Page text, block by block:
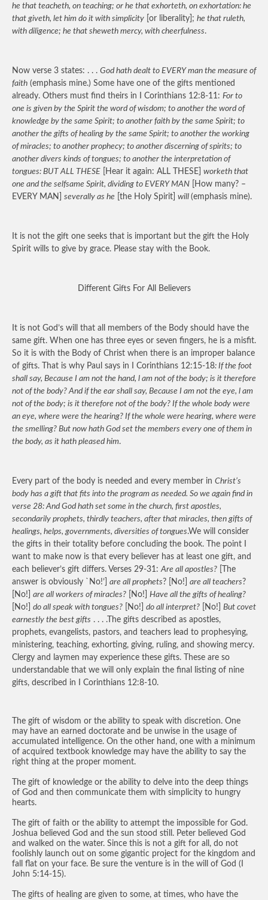
he that teacheth, on teaching; or he that exhorteth, on exhortation: he
that giveth, let him do it with simplicity [or liberality]; he that ruleth,
with diligence; he that sheweth mercy, with cheerfulness.
Now verse 3 states: . . . God hath dealt to EVERY man the measure of
faith (emphasis mine.) Some have one of the gifts mentioned
already. Others must find theirs in I Corinthians 12:8-11: For to
one is given by the Spirit the word of wisdom; to another the word of
knowledge by the same Spirit; to another faith by the same Spirit; to
another the gifts of healing by the same Spirit; to another the working
of miracles; to another prophecy; to another discerning of spirits; to
another divers kinds of tongues; to another the interpretation of
tongues: BUT ALL THESE [Hear it again: ALL THESE] worketh that
one and the selfsame Spirit, dividing to EVERY MAN [How many? –
EVERY MAN] severally as he [the Holy Spirit] will (emphasis mine).
It is not the gift one seeks that is important but the gift the Holy
Spirit wills to give by grace. Please stay with the Book.
Different Gifts For All Believers
It is not God’s will that all members of the Body should have the
same gift. When one has three eyes or seven fingers, he is a misfit.
So it is with the Body of Christ when there is an improper balance
of gifts. That is why Paul says in I Corinthians 12:15-18: If the foot
shall say, Because I am not the hand, l am not of the body; is it therefore
not of the body? And if the ear shall say, Because I am not the eye, l am
not of the body; is it therefore not of the body? If the whole body were
an eye, where were the hearing? If the whole were hearing, where were
the smelling? But now hath God set the members every one of them in
the body, as it hath pleased him.
Every part of the body is needed and every member in Christ’s
body has a gift that fits into the program as needed. So we again find in
verse 28: And God hath set some in the church, first apostles,
secondarily prophets, thirdly teachers, after that miracles, then gifts of
healings, helps, governments, diversities of tongues.We will consider
the gifts in their totality before concluding the book. The point I
want to make now is that every believer has at least one gift, and
each believer’s gift differs. Verses 29-31:Are all apostles? [The
answer is obviously `No!’] are all prophets ? [No!] are all teachers ?
[No!] are all workers of miracles? [No!] Have all the gifts of healing?
[No!] do all speak with tongues? [No!] do all interpret? [No!] But covet
earnestly the best gifts . . . .The gifts described as apostles,
prophets, evangelists, pastors, and teachers lead to prophesying,
ministering, teaching, exhorting, giving, ruling, and showing mercy.
Clergy and laymen may experience these gifts. These are so
understandable that we will only explain the final listing of nine
gifts, described in I Corinthians 12:8-10.
The gift of wisdom or the ability to speak with discretion. One
may have an earned doctorate and be unwise in the usage of
accumulated intelligence. On the other hand, one with a minimum
of acquired textbook knowledge may have the ability to say the
right thing at the proper moment.
The gift of knowledge or the ability to delve into the deep things
of God and then communicate them with simplicity to hungry
hearts.
The gift of faith or the ability to attempt the impossible for God.
Joshua believed God and the sun stood still. Peter believed God
and walked on the water. Since this is not a gift for all, do not
foolishly launch out on some gigantic project for the kingdom and
fall flat on your face. Be sure the venture is in the will of God (I
John 5:14-15).
The gifts of healing are given to some, at times, who have the